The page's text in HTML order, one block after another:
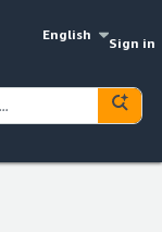
English
Sign in